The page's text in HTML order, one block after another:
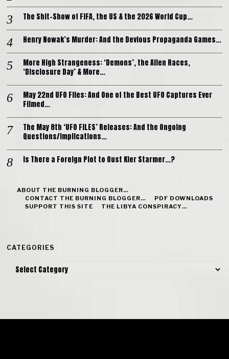
The Shit-Show of FIFA, the US & the 2026 World Cup…
Henry Nowak’s Murder: And the Devious Propaganda Games…
More High Strangeness: ‘Demons’, the Alien Races,
‘Disclosure Day’ & More…
May 22nd UFO Files: And One of the Best UFO Captures Ever
Filmed…
The May 8th ‘UFO FILES’ Releases: And the Ongoing
Questions/Implications…
Is There a Foreign Plot to Oust Kier Starmer…?
ABOUT THE BURNING BLOGGER…
CONTACT THE BURNING BLOGGER…
PDF DOWNLOADS
SUPPORT THIS SITE
THE LIBYA CONSPIRACY…
CATEGORIES
Categories